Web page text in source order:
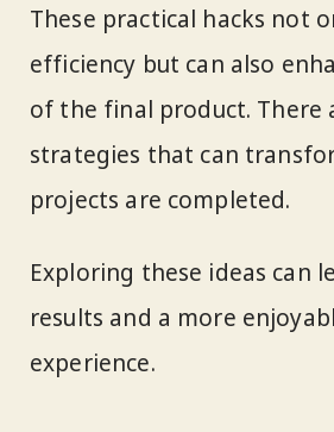
These practical hacks not
efficiency but can also
of the final product. There
strategies that can
projects are completed.
Exploring these ideas can
results and a more
experience.